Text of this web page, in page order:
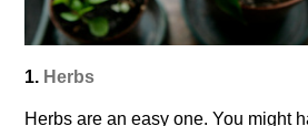
1. Herbs
Herbs are an easy one. You might